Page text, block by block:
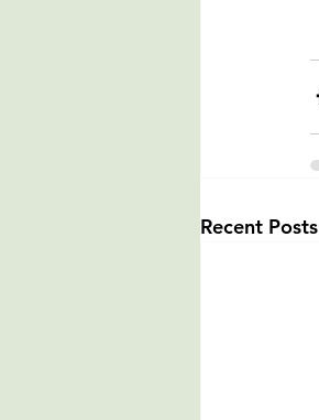
Recent Posts